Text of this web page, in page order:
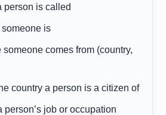
person is called
is
someone comes from (country,
country a person is a citizen of
person’s job or occupation